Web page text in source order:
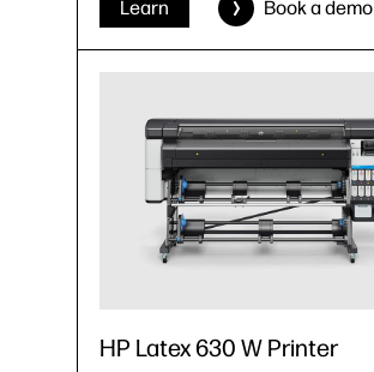
Learn Book a demo
HP Latex 630 W Printer